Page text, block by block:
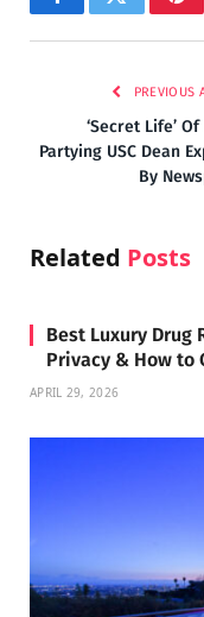
FacebookTwitter
PREVIOUS
‘Secret Life’
Partying USC Dean
By
Related Posts
Best Luxury Drug
Privacy & How to
APRIL 29, 2026